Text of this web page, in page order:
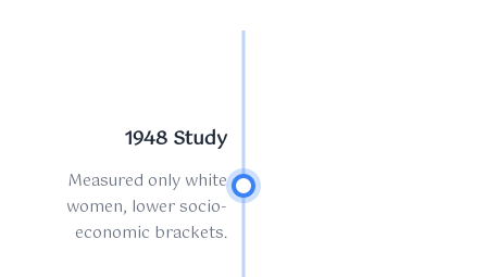
1948 Study
Measured only white
women, lower socio-
economic brackets.